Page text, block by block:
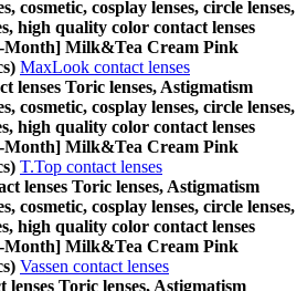
cosmetic, cosplay lenses, circle lenses,
high quality color contact lenses
Month] Milk&Tea Cream Pink
MaxLook contact lenses
lenses Toric lenses, Astigmatism
cosmetic, cosplay lenses, circle lenses,
high quality color contact lenses
Month] Milk&Tea Cream Pink
T.Top contact lenses
lenses Toric lenses, Astigmatism
cosmetic, cosplay lenses, circle lenses,
high quality color contact lenses
Month] Milk&Tea Cream Pink
Vassen contact lenses
lenses Toric lenses, Astigmatism